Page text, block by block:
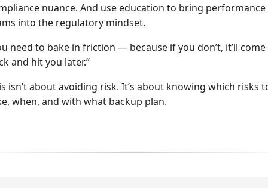
nuance. And use education to bring performance
into the regulatory mindset.
need to bake in friction — because if you don’t, it’ll come
and hit you later.”
isn’t about avoiding risk. It’s about knowing which risks
when, and with what backup plan.